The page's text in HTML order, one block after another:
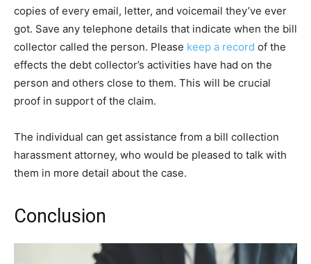
copies of every email, letter, and voicemail they’ve ever
got. Save any telephone details that indicate when the bill
collector called the person. Please keep a record of the
effects the debt collector’s activities have had on the
person and others close to them. This will be crucial
proof in support of the claim.
The individual can get assistance from a bill collection
harassment attorney, who would be pleased to talk with
them in more detail about the case.
Conclusion